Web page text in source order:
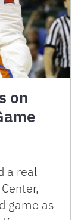
on
a real
game as